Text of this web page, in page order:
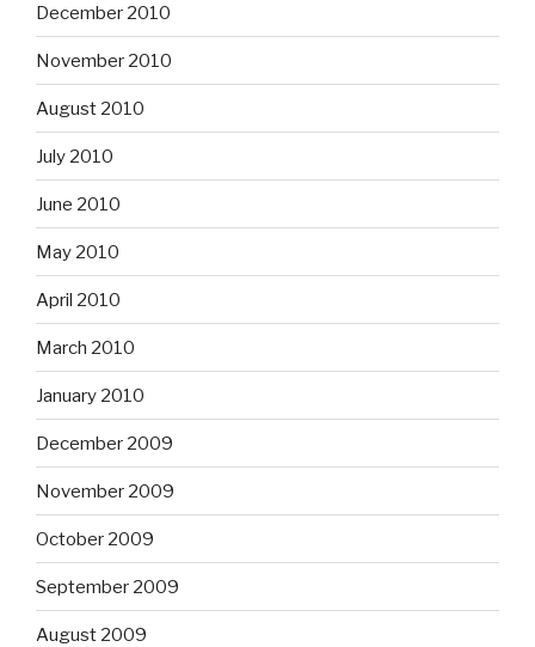
December 2010
November 2010
August 2010
July 2010
June 2010
May 2010
April 2010
March 2010
January 2010
December 2009
November 2009
October 2009
September 2009
August 2009